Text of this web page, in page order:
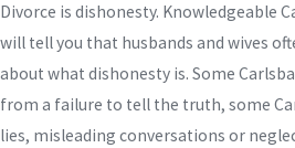
Divorce is dishonesty. Knowledgeable
will tell you that husbands and wives
about what dishonesty is. Some
from a failure to tell the truth, some
lies, misleading conversations or